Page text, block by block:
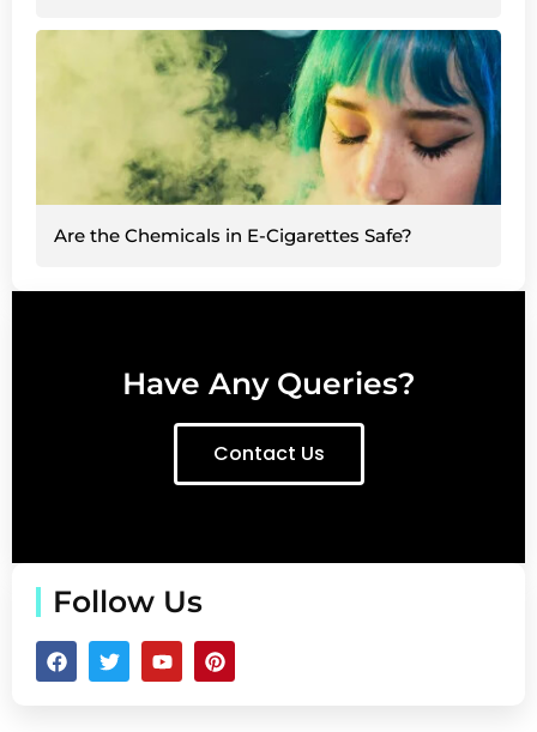
Are the Chemicals in E-Cigarettes Safe?
Have Any Queries?
Contact Us
Follow Us